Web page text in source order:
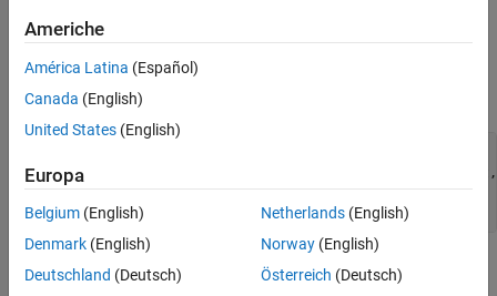
ON THIS PAGE
Required
Arguments
Description
See Also
Version History
Syntax
void mdlSetOutputPortSampleTime(SimStruct *S, int_T port,
real_T sampleTime, real_T offsetTime)
Arguments
Americhe
América Latina (Español)
Canada (English)
United States (English)
Europa
Belgium (English)
Denmark (English)
Deutschland (Deutsch)
Netherlands(English)
Norway(English)
Österreich (Deutsch)